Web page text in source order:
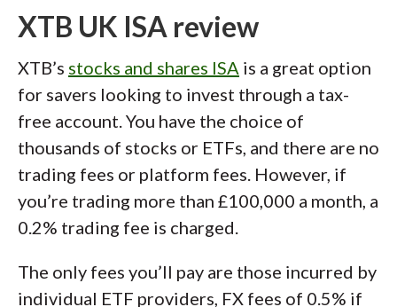
XTB UK ISA review
XTB’s stocks and shares ISA is a great option
for savers looking to invest through a tax-
free account. You have the choice of
thousands of stocks or ETFs, and there are no
trading fees or platform fees. However, if
you’re trading more than £100,000 a month, a
0.2% trading fee is charged.
The only fees you’ll pay are those incurred by
individual ETF providers, FX fees of 0.5% if